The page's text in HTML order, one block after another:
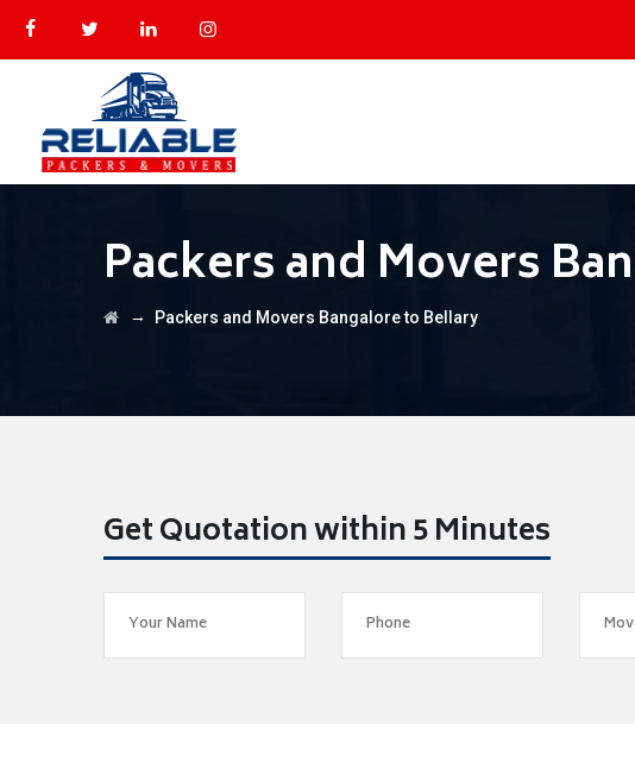
Packers and Movers
→ Packers and Movers Bangalore to Bellary
Get Quotation within 5 Minutes